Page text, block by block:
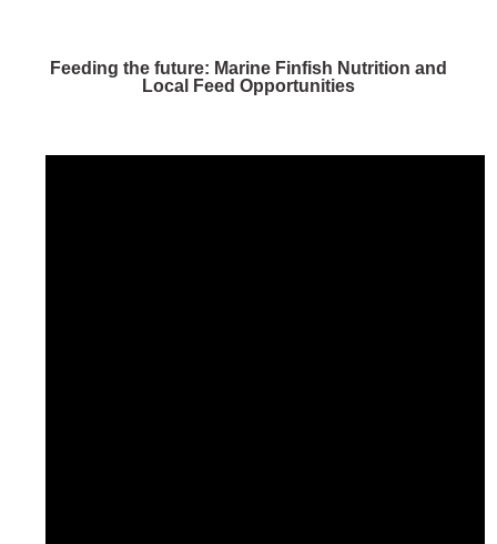
Feeding the future: Marine Finfish Nutrition and
Local Feed Opportunities